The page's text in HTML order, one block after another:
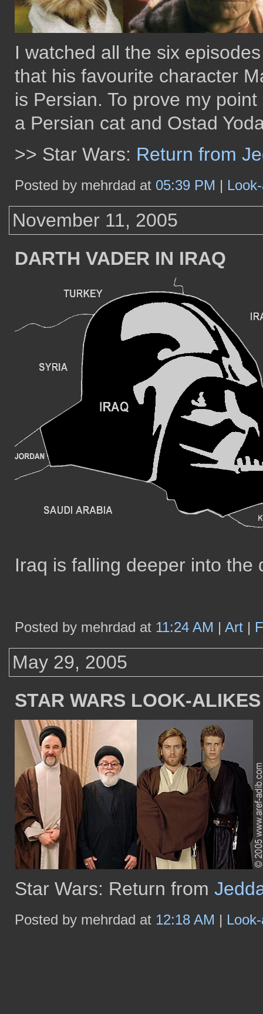
I watched all the six
that his favourite character
is Persian. To prove my
a Persian cat and Ostad
>> Star Wars: Return from
Posted by mehrdad at 05:39 PM |
November 11, 2005
DARTH VADER IN IRAQ
Iraq is falling deeper into the
Posted by mehrdad at 11:24 AM | Art |
May 29, 2005
STAR WARS LOOK-ALIKES
Star Wars: Return from
Posted by mehrdad at 12:18 AM |